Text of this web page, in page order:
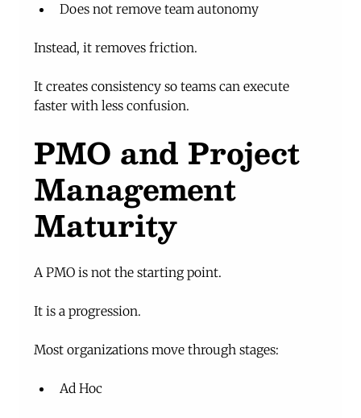
Does not remove team autonomy
Instead, it removes friction.
It creates consistency so teams can execute
faster with less confusion.
PMO and Project
Management
Maturity
A PMO is not the starting point.
It is a progression.
Most organizations move through stages:
Ad Hoc